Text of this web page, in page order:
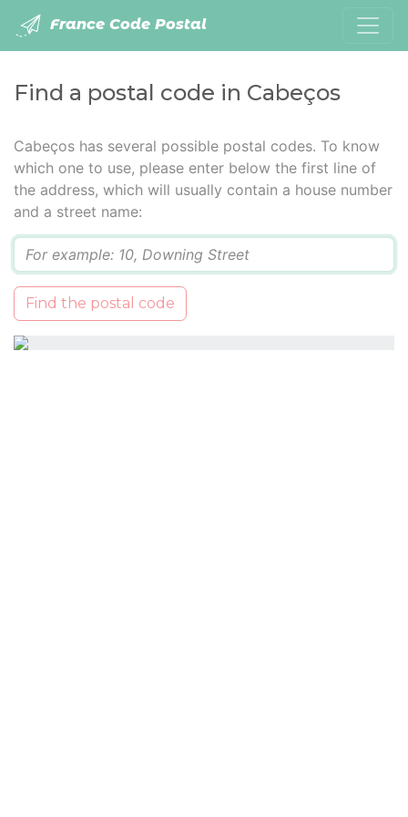
France Code Postal
Find a postal code in Cabeços
Cabeços has several possible postal codes. To know
which one to use, please enter below the first line of
the address, which will usually contain a house number
and a street name:
Find the postal code